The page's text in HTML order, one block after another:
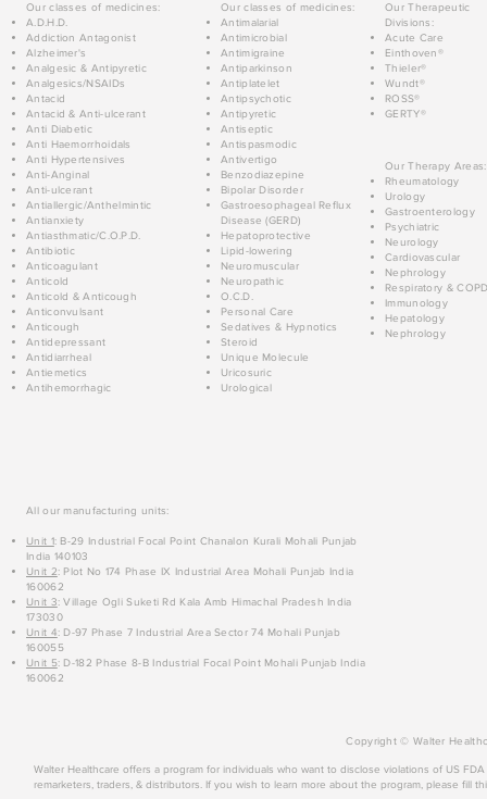
Our classes of medicines:
A.D.H.D.
Addiction Antagonist
Alzheimer's
Analgesic & Antipyretic
Analgesics/NSAIDs
Antacid
Antacid & Anti-ulcerant
Anti Diabetic
Anti Haemorrhoidals
Anti Hypertensives
Anti-Anginal
Anti-ulcerant
Antiallergic/Anthelmintic
Antianxiety
Antiasthmatic/C.O.P.D.
Antibiotic
Anticoagulant
Anticold
Anticold & Anticough
Anticonvulsant
Anticough
Antidepressant
Antidiarrheal
Antiemetics
Antihemorrhagic
Our classes of medicines:
Antimalarial
Antimicrobial
Antimigraine
Antiparkinson
Antiplatelet
Antipsychotic
Antipyretic
Antiseptic
Antispasmodic
Antivertigo
Benzodiazepine
Bipolar Disorder
Gastroesophageal Reflux
Disease (GERD)
Hepatoprotective
Lipid-lowering
Neuromuscular
Neuropathic
O.C.D.
Personal Care
Sedatives & Hypnotics
Steroid
Unique Molecule
Uricosuric
Urological
Our Therapeutic
Divisions:
Acute Care
Einthoven®
Thieler®
Wundt®
ROSS®
GERTY®
Our Therapy Areas:
Rheumatology
Urology
Gastroenterology
Psychiatric
Neurology
Cardiovascular
Nephrology
Respiratory &
Immunology
Hepatology
Nephrology
All our manufacturing units:
Unit 1: B-29 Industrial Focal Point Chanalon Kurali Mohali Punjab
India 140103
Unit 2: Plot No 174 Phase IX Industrial Area Mohali Punjab India
160062
Unit 3: Village Ogli Suketi Rd Kala Amb Himachal Pradesh India
173030
Unit 4: D-97 Phase 7 Industrial Area Sector 74 Mohali Punjab
160055
Unit 5: D-182 Phase 8-B Industrial Focal Point Mohali Punjab India
160062
Copyright © Walter
Walter Healthcare offers a program for individuals who want to disclose violations of US
remarketers, traders, & distributors. If you wish to learn more about the program, please fill